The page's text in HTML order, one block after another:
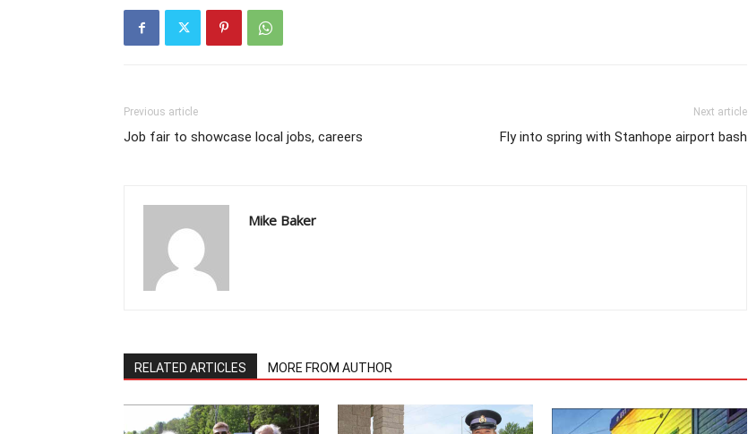
Previous article
Job fair to showcase local jobs, careers
Next article
Fly into spring with Stanhope airport bash
Mike Baker
RELATED ARTICLES MORE FROM AUTHOR